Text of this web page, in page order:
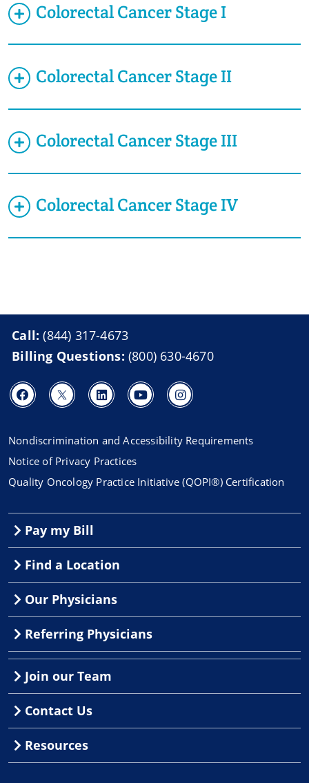
Colorectal Cancer Stage I
Colorectal Cancer Stage II
Colorectal Cancer Stage III
Colorectal Cancer Stage IV
Call:(844) 317-4673
Billing Questions: (800) 630-4670
Nondiscrimination and Accessibility Requirements
Notice of Privacy Practices
Quality Oncology Practice Initiative (QOPI®) Certification
Pay my Bill
Find a Location
Our Physicians
Referring Physicians
Join our Team
Contact Us
Resources